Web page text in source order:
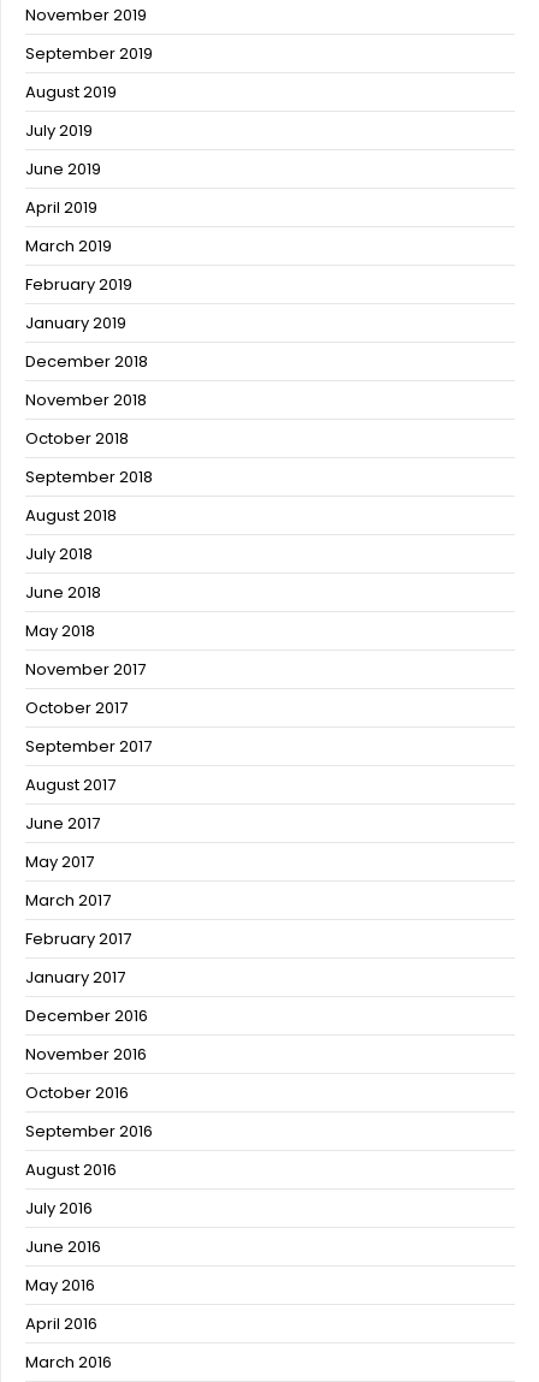
November 2019
September 2019
August 2019
July 2019
June 2019
April 2019
March 2019
February 2019
January 2019
December 2018
November 2018
October 2018
September 2018
August 2018
July 2018
June 2018
May 2018
November 2017
October 2017
September 2017
August 2017
June 2017
May 2017
March 2017
February 2017
January 2017
December 2016
November 2016
October 2016
September 2016
August 2016
July 2016
June 2016
May 2016
April 2016
March 2016